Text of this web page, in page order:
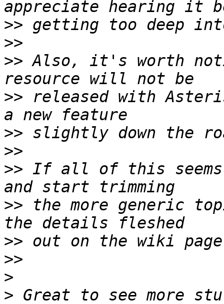
>>
>>
>> Also, it's worth
>> released with
>>
>>
>> If all of this
>> the more generic
>>
>>
>
> Great to see more